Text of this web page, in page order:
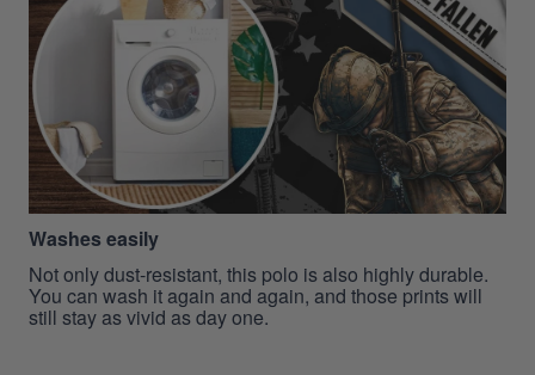
Washes easily
Not only dust-resistant, this polo is also highly durable.
You can wash it again and again, and those prints will
still stay as vivid as day one.